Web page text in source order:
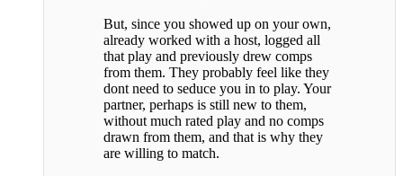
But, since you showed up on your own,
already worked with a host, logged all
that play and previously drew comps
from them. They probably feel like they
dont need to seduce you in to play. Your
partner, perhaps is still new to them,
without much rated play and no comps
drawn from them, and that is why they
are willing to match.